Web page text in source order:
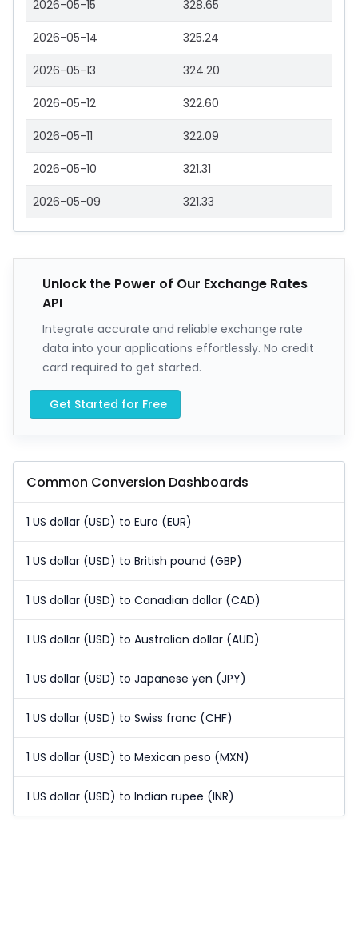
2026-05-15 328.65
2026-05-14 325.24
2026-05-13 324.20
2026-05-12 322.60
2026-05-11 322.09
2026-05-10 321.31
2026-05-09 321.33
Unlock the Power of Our Exchange Rates
API
Integrate accurate and reliable exchange rate
data into your applications effortlessly. No credit
card required to get started.
Get Started for Free
Common Conversion Dashboards
1 US dollar (USD) to Euro (EUR)
1 US dollar (USD) to British pound (GBP)
1 US dollar (USD) to Canadian dollar (CAD)
1 US dollar (USD) to Australian dollar (AUD)
1 US dollar (USD) to Japanese yen (JPY)
1 US dollar (USD) to Swiss franc (CHF)
1 US dollar (USD) to Mexican peso (MXN)
1 US dollar (USD) to Indian rupee (INR)